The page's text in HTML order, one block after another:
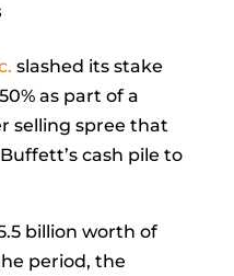
slashed its stake
as part of a
selling spree that
cash pile to
billion worth of
period, the